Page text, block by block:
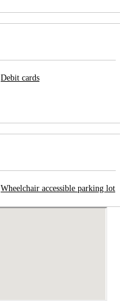
Debit cards
Wheelchair accessible parking lot